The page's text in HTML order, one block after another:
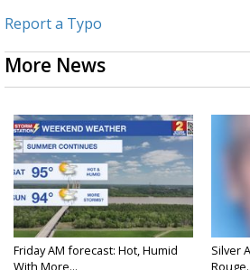
Report a Typo
More News
Friday AM forecast: Hot, Humid
With More...
Silver